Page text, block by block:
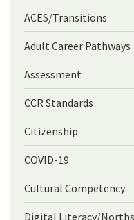
ACES/Transitions
Adult Career Pathways
Assessment
CCR Standards
Citizenship
COVID-19
Cultural Competency
Digital Literacy/